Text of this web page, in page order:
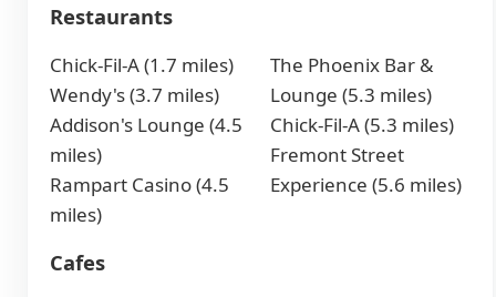
Restaurants
Chick-Fil-A (1.7 miles)
Wendy's (3.7 miles)
Addison's Lounge (4.5
miles)
Rampart Casino (4.5
miles)
The Phoenix Bar &
Lounge (5.3 miles)
Chick-Fil-A (5.3 miles)
Fremont Street
Experience (5.6 miles)
Cafes